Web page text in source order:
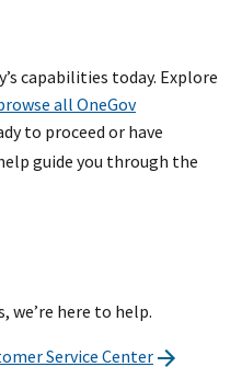
capabilities today. Explore
all OneGov
to proceed or have
guide you through the
we’re here to help.
Service Center